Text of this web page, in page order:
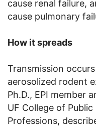
cause renal failure,
cause pulmonary
How it spreads
Transmission
aerosolized rodent
Ph.D., EPI member
UF College of
Professions,